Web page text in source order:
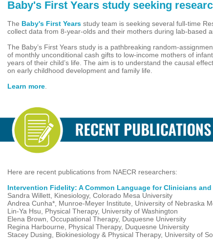
Baby's First Years study seeking
The Baby's First Years study team is seeking several full-time
collect data from 8-year-olds and their mothers during lab-based
The Baby’s First Years study is a pathbreaking random-
of monthly unconditional cash gifts to low-income mothers of
years of their child’s life. The aim is to understand the causal
on early childhood development and family life.
Learn more
Here are recent publications from NAECR researchers:
Intervention Fidelity: A Common Language for Clinicians and
Sandra Willett, Kinesiology, Colorado Mesa University
Andrea Cunha*, Munroe-Meyer Institute, University of Nebraska
Lin-Ya Hsu, Physical Therapy, University of Washington
Elena Brown, Occupational Therapy, Duquesne University
Regina Harbourne, Physical Therapy, Duquesne University
Stacey Dusing, Biokinesiology & Physical Therapy, University of